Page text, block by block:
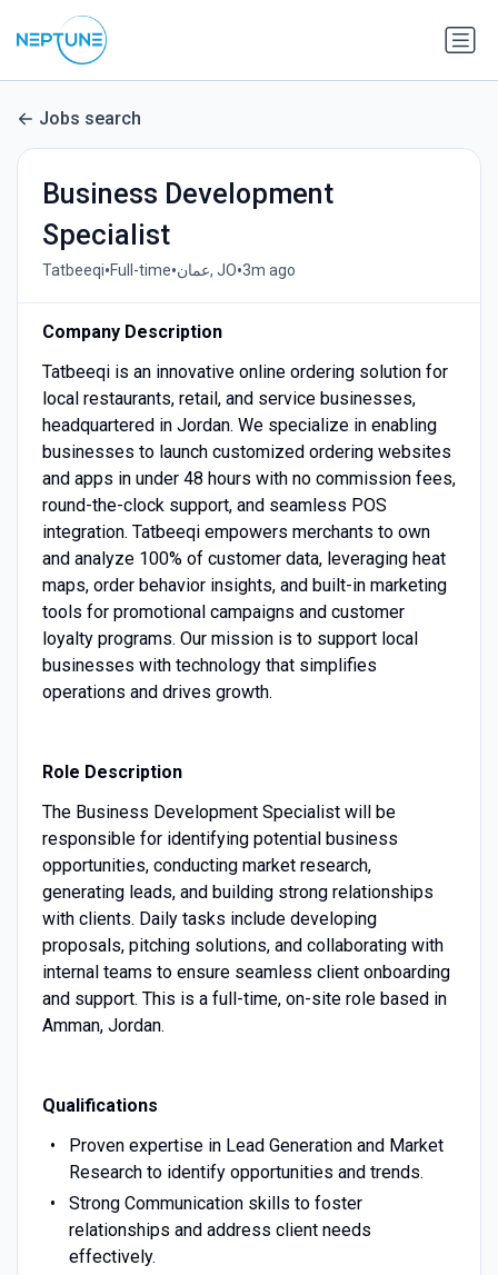
Jobs search
Business Development
Specialist
Tatbeeqi•Full-time• عمان, JO•3m ago
Company Description
Tatbeeqi is an innovative online ordering solution for
local restaurants, retail, and service businesses,
headquartered in Jordan. We specialize in enabling
businesses to launch customized ordering websites
and apps in under 48 hours with no commission fees,
round-the-clock support, and seamless POS
integration. Tatbeeqi empowers merchants to own
and analyze 100% of customer data, leveraging heat
maps, order behavior insights, and built-in marketing
tools for promotional campaigns and customer
loyalty programs. Our mission is to support local
businesses with technology that simplifies
operations and drives growth.
Role Description
The Business Development Specialist will be
responsible for identifying potential business
opportunities, conducting market research,
generating leads, and building strong relationships
with clients. Daily tasks include developing
proposals, pitching solutions, and collaborating with
internal teams to ensure seamless client onboarding
and support. This is a full-time, on-site role based in
Amman, Jordan.
Qualifications
Proven expertise in Lead Generation and Market
Research to identify opportunities and trends.
Strong Communication skills to foster
relationships and address client needs
effectively.